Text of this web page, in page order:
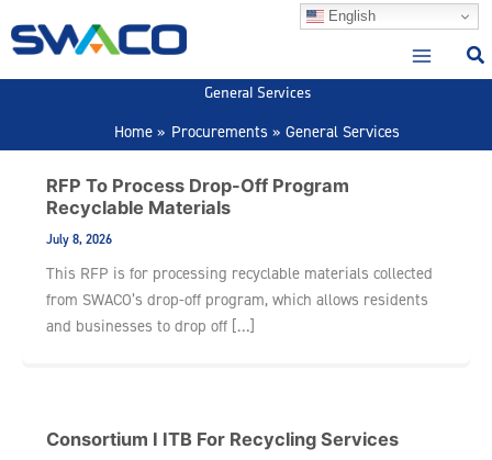
to
English
General Services
Home
Procurements General Services
RFP To Process Drop-Off Program
Recyclable Materials
July 8, 2026
This RFP is for processing recyclable materials collected
from SWACO’s drop-off program, which allows residents
and businesses to drop off […]
Consortium I ITB For Recycling Services